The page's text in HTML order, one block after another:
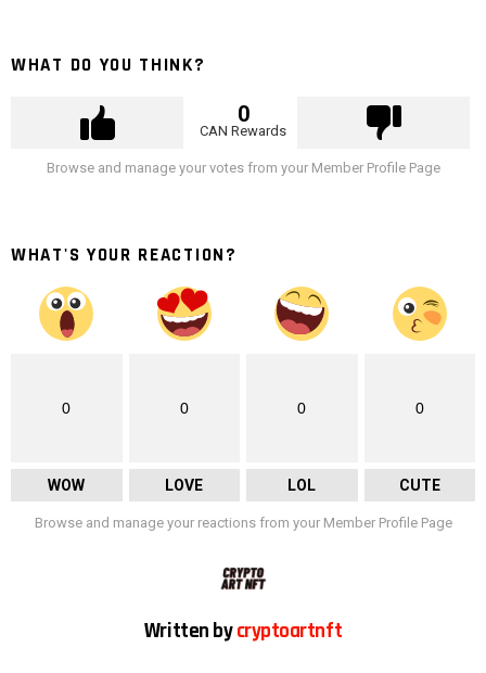
WHAT DO YOU THINK?
0
CAN Rewards
Browse and manage your votes from your Member Profile Page
WHAT'S YOUR REACTION?
0
WOW
0
LOVE
0
LOL
0
CUTE
Browse and manage your reactions from your Member Profile Page
Written bycryptoartnft